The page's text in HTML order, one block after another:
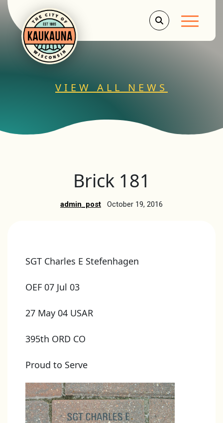
Main
VIEW ALL NEWS
Brick 181
admin_post October 19, 2016
SGT Charles E Stefenhagen
OEF 07 Jul 03
27 May 04 USAR
395th ORD CO
Proud to Serve